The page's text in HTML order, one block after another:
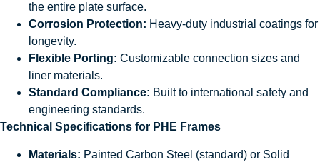
the entire plate surface.
Corrosion Protection: Heavy-duty industrial coatings for
longevity.
Flexible Porting: Customizable connection sizes and
liner materials.
Standard Compliance: Built to international safety and
engineering standards.
Technical Specifications for PHE Frames
Materials: Painted Carbon Steel (standard) or Solid